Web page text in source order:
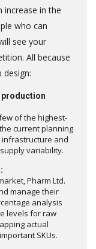
increase in the
who can
see your
All because
design:
production
of the highest-
current planning
and
variability.
Pharm Ltd.
manage their
analysis
levels for raw
actual
SKUs.